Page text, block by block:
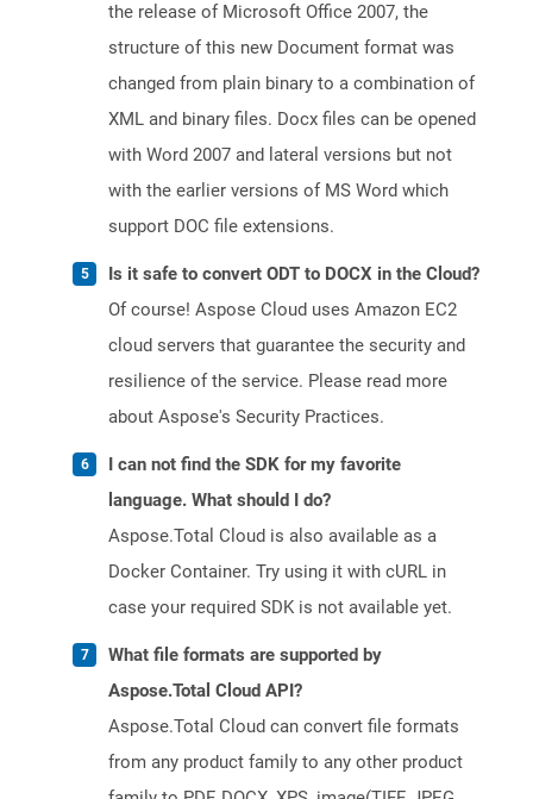
the release of Microsoft Office 2007, the
structure of this new Document format was
changed from plain binary to a combination of
XML and binary files. Docx files can be opened
with Word 2007 and lateral versions but not
with the earlier versions of MS Word which
support DOC file extensions.
Is it safe to convert ODT to DOCX in the Cloud?
Of course! Aspose Cloud uses Amazon EC2
cloud servers that guarantee the security and
resilience of the service. Please read more
about Aspose's Security Practices.
I can not find the SDK for my favorite
language. What should I do?
Aspose.Total Cloud is also available as a
Docker Container. Try using it with cURL in
case your required SDK is not available yet.
What file formats are supported by
Aspose.Total Cloud API?
Aspose.Total Cloud can convert file formats
from any product family to any other product